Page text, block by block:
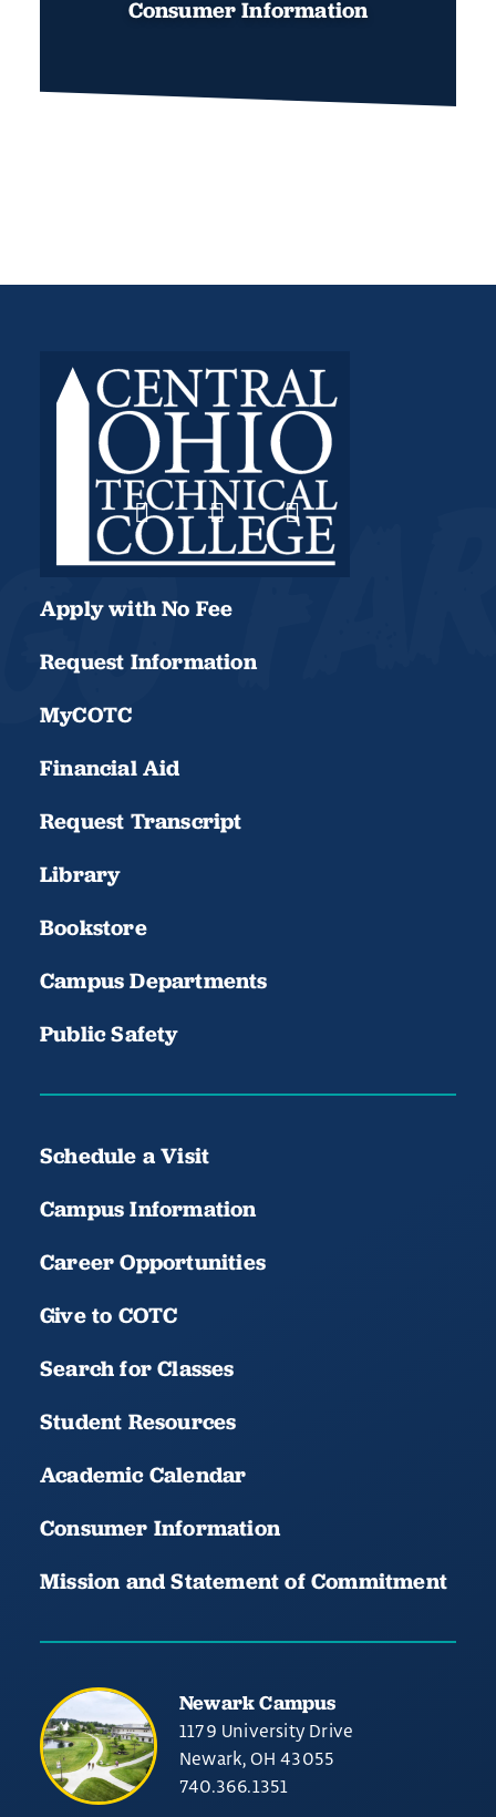
Consumer Information
Apply with No Fee
Request Information
MyCOTC
Financial Aid
Request Transcript
Library
Bookstore
Campus Departments
Public Safety
Schedule a Visit
Campus Information
Career Opportunities
Give to COTC
Search for Classes
Student Resources
Academic Calendar
Consumer Information
Mission and Statement of Commitment
Newark Campus
1179 University Drive
Newark, OH 43055
740.366.1351